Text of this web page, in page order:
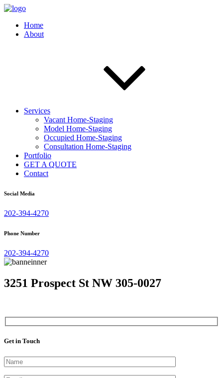
Home
About
Services
Vacant Home-Staging
Model Home-Staging
Occupied Home-Staging
Consultation Home-Staging
Portfolio
GET A QUOTE
Contact
Social Media
202-394-4270
Phone Number
202-394-4270
3251 Prospect St NW 305-0027
Get in Touch